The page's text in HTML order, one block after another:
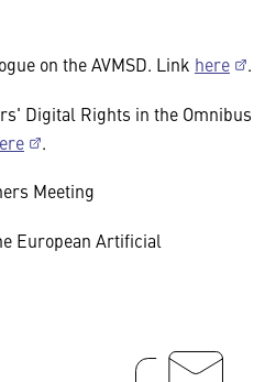
on the AVMSD. Link here .
Digital Rights in the Omnibus
.
Meeting
European Artificial